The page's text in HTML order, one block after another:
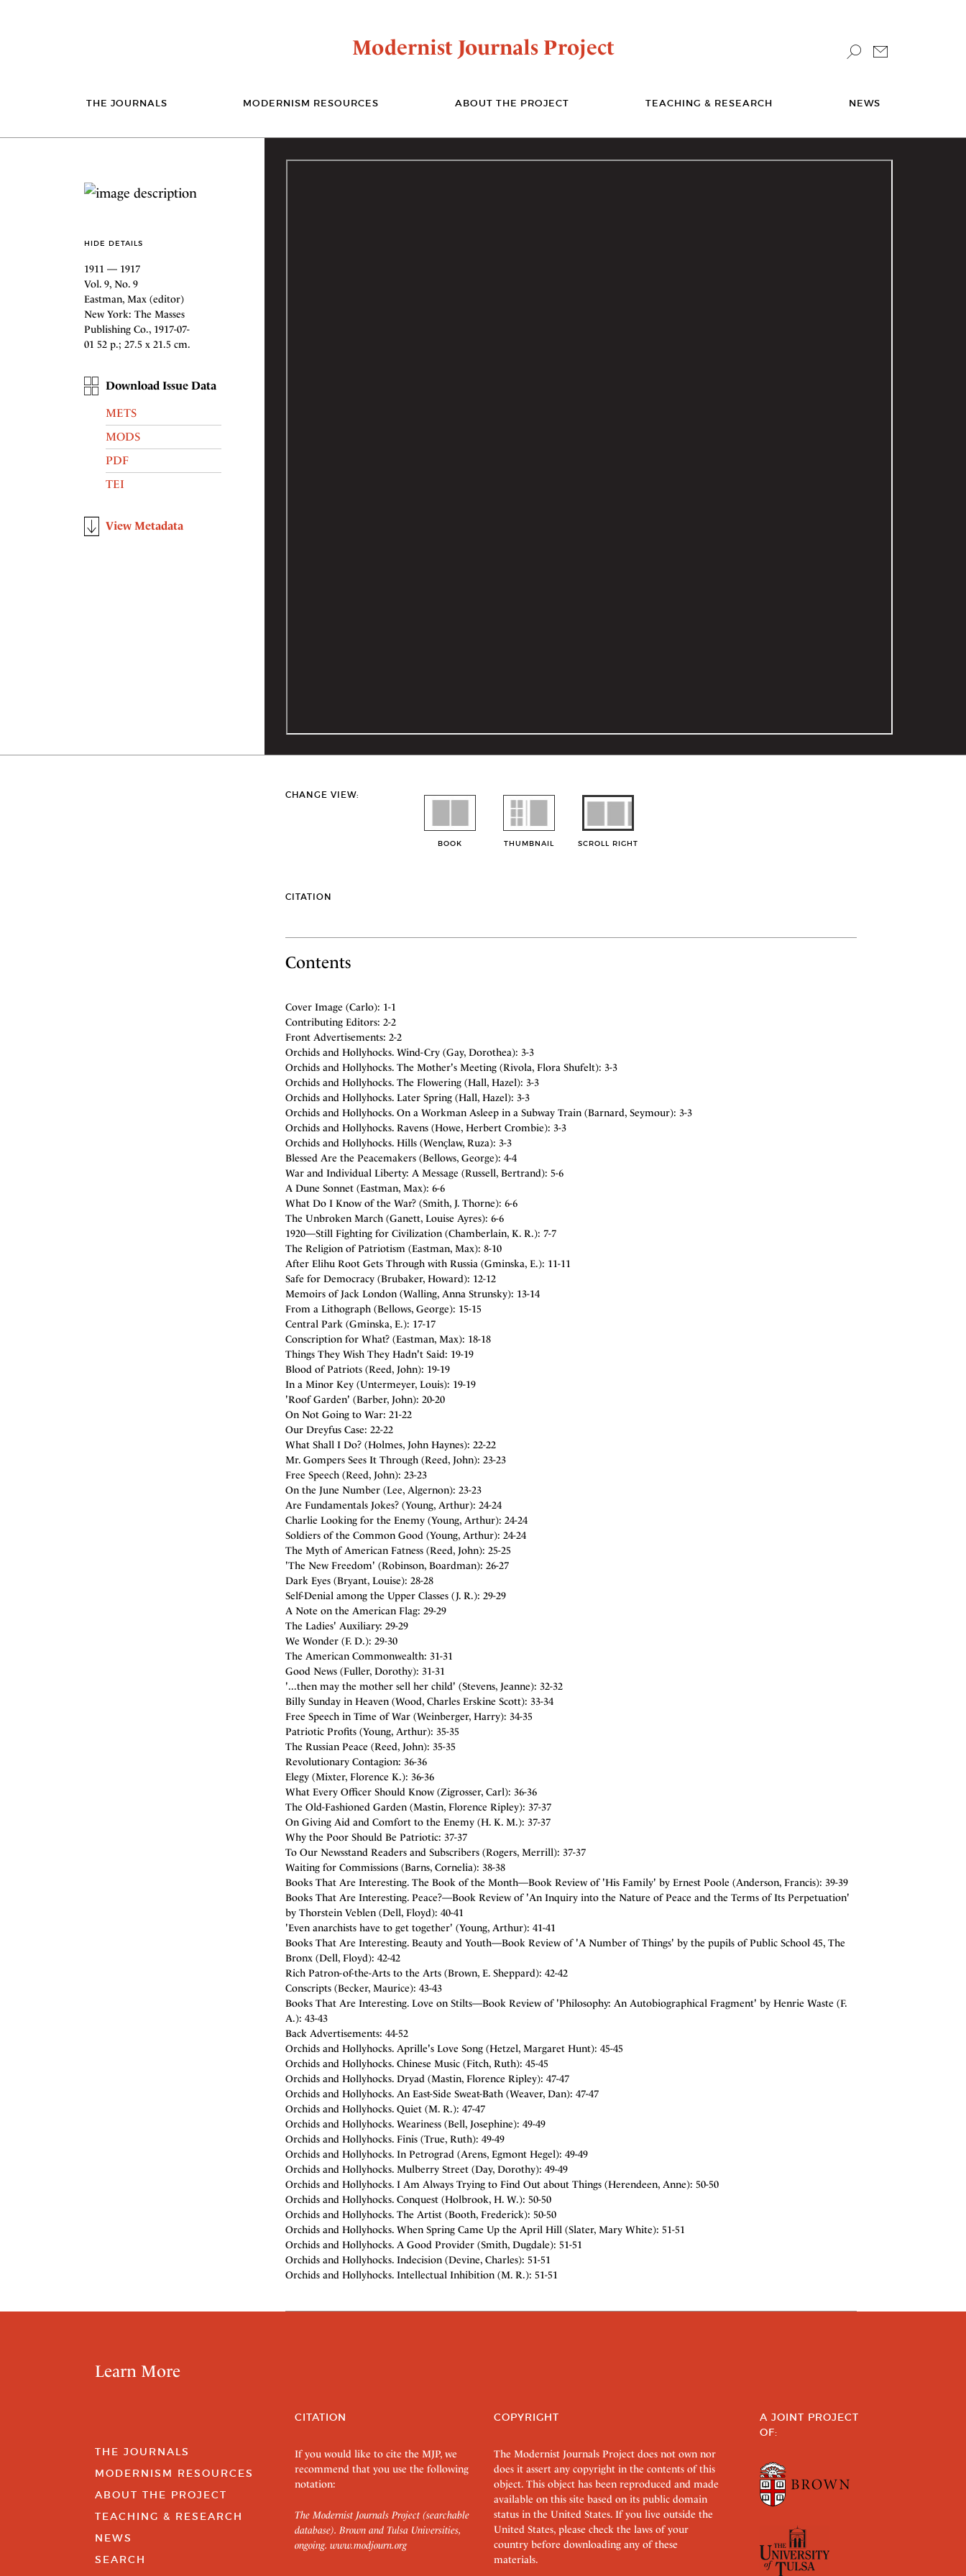
Modernist Journals Project
THE JOURNALS MODERNISM RESOURCES ABOUT THE PROJECT TEACHING & RESEARCH NEWS
HIDE DETAILS
1911 — 1917
Vol. 9, No. 9
Eastman, Max (editor)
New York: The Masses
Publishing Co., 1917-07-
01 52 p.; 27.5 x 21.5 cm.
Download Issue Data
METS
MODS
PDF
TEI
View Metadata
CHANGE VIEW:
BOOK THUMBNAIL SCROLL RIGHT
CITATION
Contents
Cover Image (Carlo): 1-1
Contributing Editors: 2-2
Front Advertisements: 2-2
Orchids and Hollyhocks. Wind-Cry (Gay, Dorothea): 3-3
Orchids and Hollyhocks. The Mother's Meeting (Rivola, Flora Shufelt): 3-3
Orchids and Hollyhocks. The Flowering (Hall, Hazel): 3-3
Orchids and Hollyhocks. Later Spring (Hall, Hazel): 3-3
Orchids and Hollyhocks. On a Workman Asleep in a Subway Train (Barnard, Seymour): 3-3
Orchids and Hollyhocks. Ravens (Howe, Herbert Crombie): 3-3
Orchids and Hollyhocks. Hills (Wenҫlaw, Ruza): 3-3
Blessed Are the Peacemakers (Bellows, George): 4-4
War and Individual Liberty: A Message (Russell, Bertrand): 5-6
A Dune Sonnet (Eastman, Max): 6-6
What Do I Know of the War? (Smith, J. Thorne): 6-6
The Unbroken March (Ganett, Louise Ayres): 6-6
1920—Still Fighting for Civilization (Chamberlain, K. R.): 7-7
The Religion of Patriotism (Eastman, Max): 8-10
After Elihu Root Gets Through with Russia (Gminska, E.): 11-11
Safe for Democracy (Brubaker, Howard): 12-12
Memoirs of Jack London (Walling, Anna Strunsky): 13-14
From a Lithograph (Bellows, George): 15-15
Central Park (Gminska, E.): 17-17
Conscription for What? (Eastman, Max): 18-18
Things They Wish They Hadn't Said: 19-19
Blood of Patriots (Reed, John): 19-19
In a Minor Key (Untermeyer, Louis): 19-19
'Roof Garden' (Barber, John): 20-20
On Not Going to War: 21-22
Our Dreyfus Case: 22-22
What Shall I Do? (Holmes, John Haynes): 22-22
Mr. Gompers Sees It Through (Reed, John): 23-23
Free Speech (Reed, John): 23-23
On the June Number (Lee, Algernon): 23-23
Are Fundamentals Jokes? (Young, Arthur): 24-24
Charlie Looking for the Enemy (Young, Arthur): 24-24
Soldiers of the Common Good (Young, Arthur): 24-24
The Myth of American Fatness (Reed, John): 25-25
'The New Freedom' (Robinson, Boardman): 26-27
Dark Eyes (Bryant, Louise): 28-28
Self-Denial among the Upper Classes (J. R.): 29-29
A Note on the American Flag: 29-29
The Ladies' Auxiliary: 29-29
We Wonder (F. D.): 29-30
The American Commonwealth: 31-31
Good News (Fuller, Dorothy): 31-31
'...then may the mother sell her child' (Stevens, Jeanne): 32-32
Billy Sunday in Heaven (Wood, Charles Erskine Scott): 33-34
Free Speech in Time of War (Weinberger, Harry): 34-35
Patriotic Profits (Young, Arthur): 35-35
The Russian Peace (Reed, John): 35-35
Revolutionary Contagion: 36-36
Elegy (Mixter, Florence K.): 36-36
What Every Officer Should Know (Zigrosser, Carl): 36-36
The Old-Fashioned Garden (Mastin, Florence Ripley): 37-37
On Giving Aid and Comfort to the Enemy (H. K. M.): 37-37
Why the Poor Should Be Patriotic: 37-37
To Our Newsstand Readers and Subscribers (Rogers, Merrill): 37-37
Waiting for Commissions (Barns, Cornelia): 38-38
Books That Are Interesting. The Book of the Month—Book Review of 'His Family' by Ernest Poole (Anderson, Francis): 39-39
Books That Are Interesting. Peace?—Book Review of 'An Inquiry into the Nature of Peace and the Terms of Its Perpetuation'
by Thorstein Veblen (Dell, Floyd): 40-41
'Even anarchists have to get together' (Young, Arthur): 41-41
Books That Are Interesting. Beauty and Youth—Book Review of 'A Number of Things' by the pupils of Public School 45, The
Bronx (Dell, Floyd): 42-42
Rich Patron-of-the-Arts to the Arts (Brown, E. Sheppard): 42-42
Conscripts (Becker, Maurice): 43-43
Books That Are Interesting. Love on Stilts—Book Review of 'Philosophy: An Autobiographical Fragment' by Henrie Waste (F.
A.): 43-43
Back Advertisements: 44-52
Orchids and Hollyhocks. Aprille's Love Song (Hetzel, Margaret Hunt): 45-45
Orchids and Hollyhocks. Chinese Music (Fitch, Ruth): 45-45
Orchids and Hollyhocks. Dryad (Mastin, Florence Ripley): 47-47
Orchids and Hollyhocks. An East-Side Sweat-Bath (Weaver, Dan): 47-47
Orchids and Hollyhocks. Quiet (M. R.): 47-47
Orchids and Hollyhocks. Weariness (Bell, Josephine): 49-49
Orchids and Hollyhocks. Finis (True, Ruth): 49-49
Orchids and Hollyhocks. In Petrograd (Arens, Egmont Hegel): 49-49
Orchids and Hollyhocks. Mulberry Street (Day, Dorothy): 49-49
Orchids and Hollyhocks. I Am Always Trying to Find Out about Things (Herendeen, Anne): 50-50
Orchids and Hollyhocks. Conquest (Holbrook, H. W.): 50-50
Orchids and Hollyhocks. The Artist (Booth, Frederick): 50-50
Orchids and Hollyhocks. When Spring Came Up the April Hill (Slater, Mary White): 51-51
Orchids and Hollyhocks. A Good Provider (Smith, Dugdale): 51-51
Orchids and Hollyhocks. Indecision (Devine, Charles): 51-51
Orchids and Hollyhocks. Intellectual Inhibition (M. R.): 51-51
Learn More
THE JOURNALS
MODERNISM RESOURCES
ABOUT THE PROJECT
TEACHING & RESEARCH
NEWS
SEARCH
CITATION
If you would like to cite the MJP, we
recommend that you use the following
notation:
The Modernist Journals Project (searchable
database). Brown and Tulsa Universities,
ongoing. www.modjourn.org
COPYRIGHT
The Modernist Journals Project does not own nor
does it assert any copyright in the contents of this
object. This object has been reproduced and made
available on this site based on its public domain
status in the United States. If you live outside the
United States, please check the laws of your
country before downloading any of these
materials.
A JOINT PROJECT
OF: